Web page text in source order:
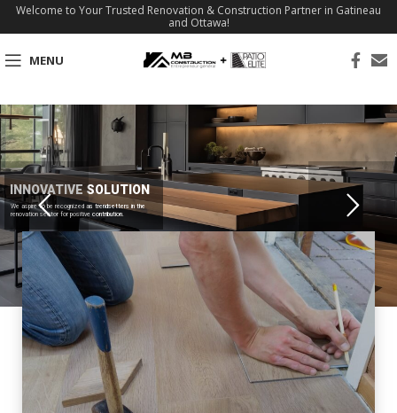
Welcome to Your Trusted Renovation & Construction Partner in Gatineau
and Ottawa!
MENU
INNOVATIVE SOLUTION
We aspire to be recognized as trendsetters in the
renovation sector for positive contribution.